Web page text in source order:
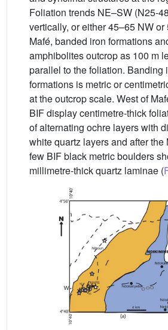
Foliation trends NE–SW (N25-
vertically, or either 45–65 NW or
Mafé, banded iron formations
amphibolites outcrop as 100 m
parallel to the foliation. Banding
formations is metric or
at the outcrop scale. West of
BIF display centimetre-thick
of alternating ochre layers with
white quartz layers and after the
few BIF black metric boulders
millimetre-thick quartz laminae (